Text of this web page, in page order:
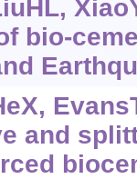
bio-
and